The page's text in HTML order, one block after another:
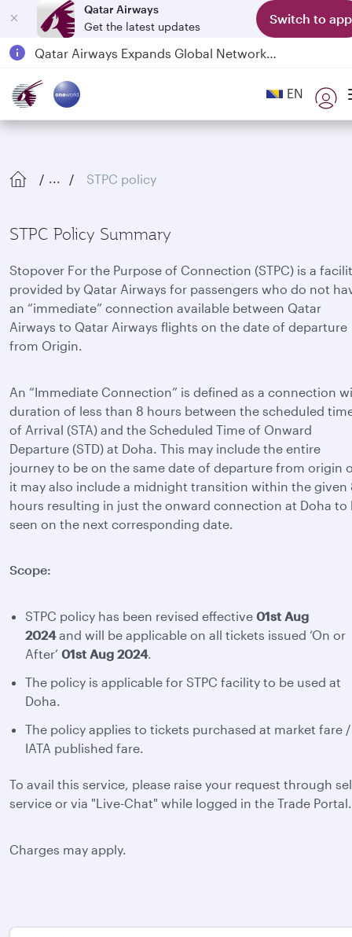
Qatar Airways
Get the latest updates
Switch to app
18 June 2026: Updates on Travelling with Power Banks
Qatar Airways Expands Global Network to over 160 Destinations
EN
... STPC policy
STPC Policy Summary
Stopover For the Purpose of Connection (STPC) is a
provided by Qatar Airways for passengers who do not
an “immediate” connection available between Qatar
Airways to Qatar Airways flights on the date of departure
from Origin.
An “Immediate Connection” is defined as a connection
duration of less than 8 hours between the scheduled
of Arrival (STA) and the Scheduled Time of Onward
Departure (STD) at Doha. This may include the entire
journey to be on the same date of departure from origin
it may also include a midnight transition within the given
hours resulting in just the onward connection at Doha to
seen on the next corresponding date.
Scope:
STPC policy has been revised effective 01st Aug
2024and will be applicable on all tickets issued ‘On or
After’ 01st Aug 2024.
The policy is applicable for STPC facility to be used at
Doha.
The policy applies to tickets purchased at market fare /
IATA published fare.
To avail this service, please raise your request through
service or via "Live-Chat" while logged in the Trade Portal.
Charges may apply.